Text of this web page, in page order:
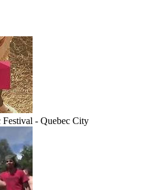
- Quebec City